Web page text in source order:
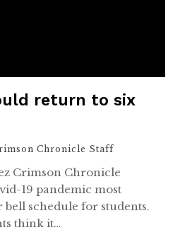
return to six
Chronicle Staff
Crimson Chronicle
19 pandemic most
bell schedule for students.
think it…